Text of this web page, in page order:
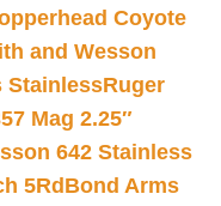
Coyote
and Wesson
StainlessRuger
Mag 2.25″
642 Stainless
5Rd Bond Arms